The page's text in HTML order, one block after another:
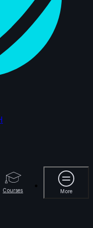
Courses More
More
Cycle MiniChallenge | July